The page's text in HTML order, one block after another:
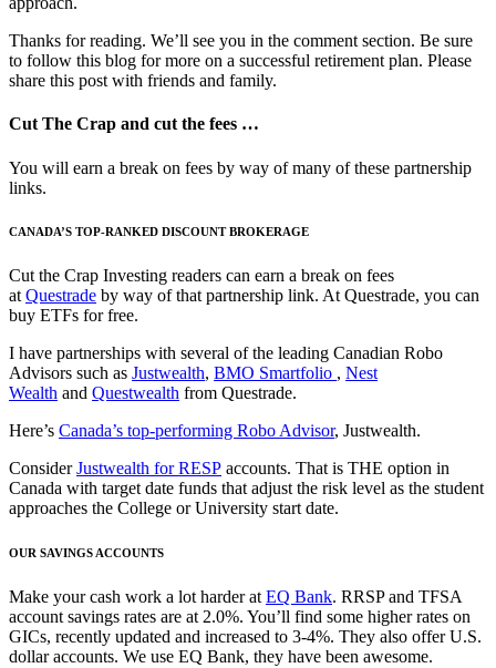
Thanks for reading. We’ll see you in the comment section. Be sure
to follow this blog for more on a successful retirement plan. Please
share this post with friends and family.
Cut The Crap and cut the fees …
You will earn a break on fees by way of many of these partnership
links.
CANADA’S TOP-RANKED DISCOUNT BROKERAGE
Cut the Crap Investing readers can earn a break on fees
atQuestrade by way of that partnership link. At Questrade, you can
buy ETFs for free.
I have partnerships with several of the leading Canadian Robo
Advisors such as Justwealth, BMO Smartfolio , Nest
Wealth and Questwealth from Questrade.
Here’s Canada’s top-performing Robo Advisor, Justwealth.
ConsiderJustwealth for RESP accounts. That is THE option in
Canada with target date funds that adjust the risk level as the student
approaches the College or University start date.
OUR SAVINGS ACCOUNTS
Make your cash work a lot harder at EQ Bank. RRSP and TFSA
account savings rates are at 2.0%. You’ll find some higher rates on
GICs, recently updated and increased to 3-4%. They also offer U.S.
dollar accounts. We use EQ Bank, they have been awesome.